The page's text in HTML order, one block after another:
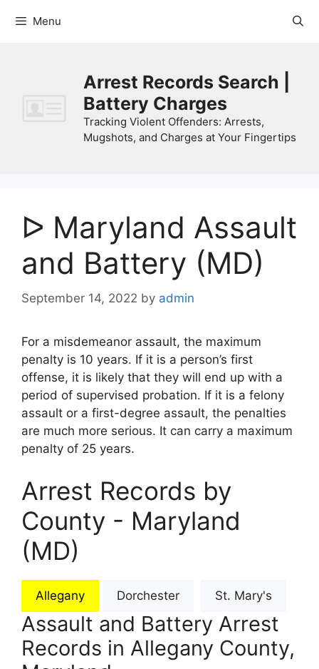
Menu
Arrest Records Search |
Battery Charges
Tracking Violent Offenders: Arrests,
Mugshots, and Charges at Your Fingertips
ᐅ Maryland Assault
and Battery (MD)
September 14, 2022 by admin
For a misdemeanor assault, the maximum
penalty is 10 years. If it is a person’s first
offense, it is likely that they will end up with a
period of supervised probation. If it is a felony
assault or a first-degree assault, the penalties
are much more serious. It can carry a maximum
penalty of 25 years.
Arrest Records by
County - Maryland
(MD)
Allegany Dorchester St. Mary's
Assault and Battery Arrest
Records in Allegany County,